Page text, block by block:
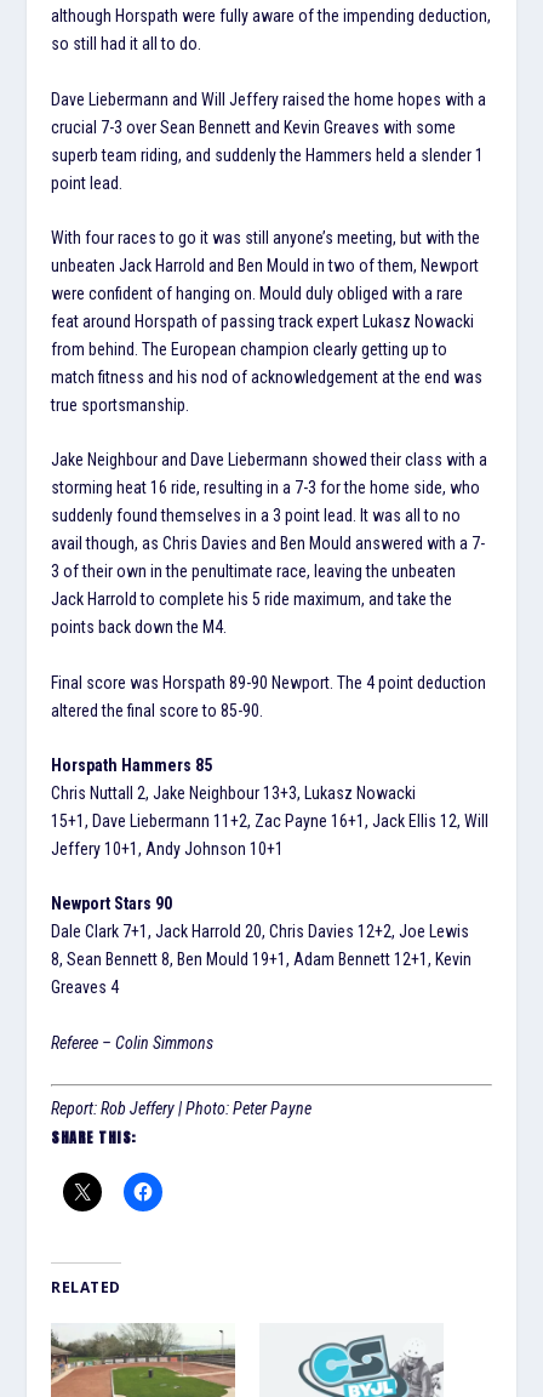
although Horspath were fully aware of the impending deduction,
so still had it all to do.
Dave Liebermann and Will Jeffery raised the home hopes with a
crucial 7-3 over Sean Bennett and Kevin Greaves with some
superb team riding, and suddenly the Hammers held a slender 1
point lead.
With four races to go it was still anyone’s meeting, but with the
unbeaten Jack Harrold and Ben Mould in two of them, Newport
were confident of hanging on. Mould duly obliged with a rare
feat around Horspath of passing track expert Lukasz Nowacki
from behind. The European champion clearly getting up to
match fitness and his nod of acknowledgement at the end was
true sportsmanship.
Jake Neighbour and Dave Liebermann showed their class with a
storming heat 16 ride, resulting in a 7-3 for the home side, who
suddenly found themselves in a 3 point lead. It was all to no
avail though, as Chris Davies and Ben Mould answered with a 7-
3 of their own in the penultimate race, leaving the unbeaten
Jack Harrold to complete his 5 ride maximum, and take the
points back down the M4.
Final score was Horspath 89-90 Newport. The 4 point deduction
altered the final score to 85-90.
Horspath Hammers 85
Chris Nuttall 2, Jake Neighbour 13+3, Lukasz Nowacki
15+1, Dave Liebermann 11+2, Zac Payne 16+1, Jack Ellis 12, Will
Jeffery 10+1, Andy Johnson 10+1
Newport Stars 90
Dale Clark 7+1, Jack Harrold 20, Chris Davies 12+2, Joe Lewis
8, Sean Bennett 8, Ben Mould 19+1, Adam Bennett 12+1, Kevin
Greaves 4
Referee – Colin Simmons
Report: Rob Jeffery | Photo: Peter Payne
SHARE THIS:
RELATED